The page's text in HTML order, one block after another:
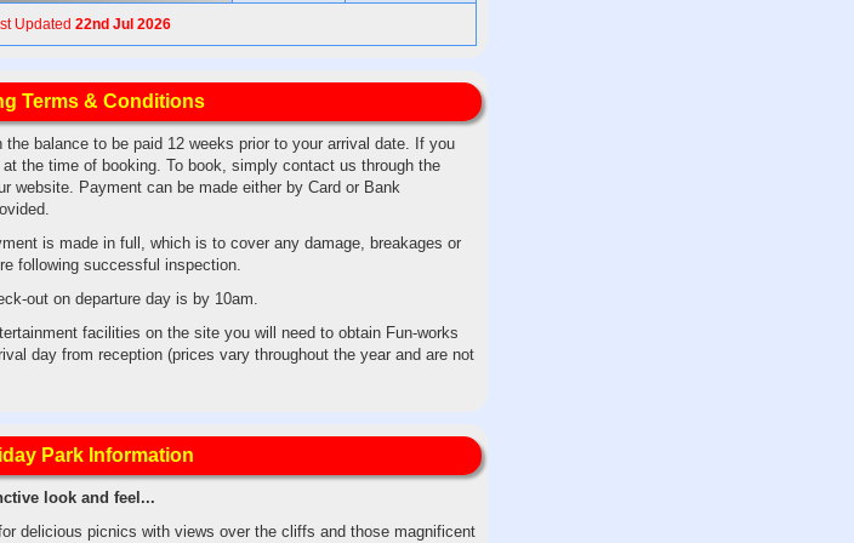
Updated 22nd Jul 2026
Terms & Conditions
balance to be paid 12 weeks prior to your arrival date. If you
the time of booking. To book, simply contact us through the
website. Payment can be made either by Card or Bank
is made in full, which is to cover any damage, breakages or
following successful inspection.
out on departure day is by 10am.
facilities on the site you will need to obtain Fun-works
day from reception (prices vary throughout the year and are not
Park Information
look and feel...
delicious picnics with views over the cliffs and those magnificent